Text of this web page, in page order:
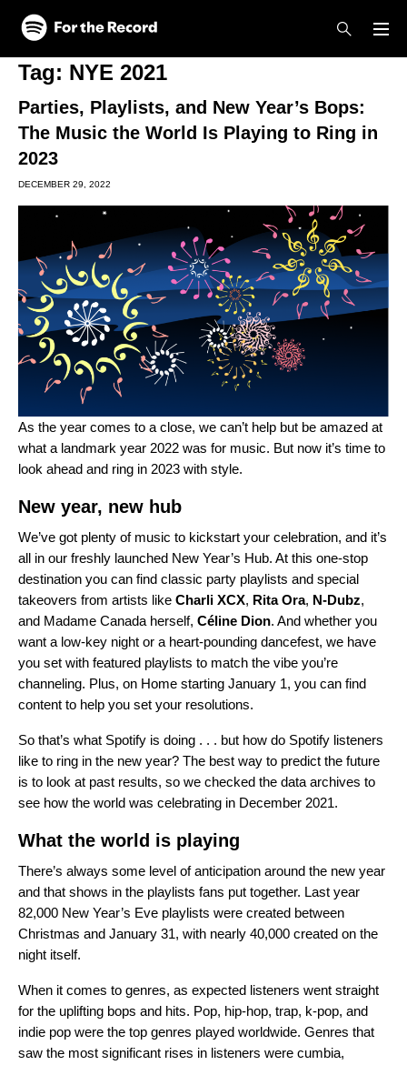
Skip to main content
Skip to footer
Tag: NYE 2021
Parties, Playlists, and New Year’s Bops:
The Music the World Is Playing to Ring in
2023
DECEMBER 29, 2022
As the year comes to a close, we can’t help but be amazed at
what a landmark year 2022 was for music. But now it’s time to
look ahead and ring in 2023 with style.
New year, new hub
We’ve got plenty of music to kickstart your celebration, and it’s
all in our freshly launched New Year’s Hub. At this one-stop
destination you can find classic party playlists and special
takeovers from artists like Charli XCX, Rita Ora, N-Dubz,
and Madame Canada herself, Céline Dion. And whether you
want a low-key night or a heart-pounding dancefest, we have
you set with featured playlists to match the vibe you’re
channeling. Plus, on Home starting January 1, you can find
content to help you set your resolutions.
So that’s what Spotify is doing . . . but how do Spotify listeners
like to ring in the new year? The best way to predict the future
is to look at past results, so we checked the data archives to
see how the world was celebrating in December 2021.
What the world is playing
There’s always some level of anticipation around the new year
and that shows in the playlists fans put together. Last year
82,000 New Year’s Eve playlists were created between
Christmas and January 31, with nearly 40,000 created on the
night itself.
When it comes to genres, as expected listeners went straight
for the uplifting bops and hits. Pop, hip-hop, trap, k-pop, and
indie pop were the top genres played worldwide. Genres that
saw the most significant rises in listeners were cumbia,